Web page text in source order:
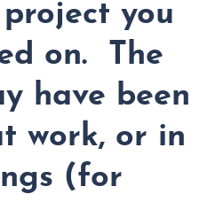
you
on. The
have been
work, or in
(for